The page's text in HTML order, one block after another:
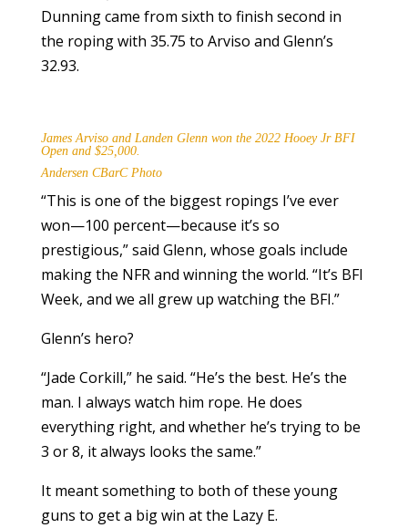
Dunning came from sixth to finish second in
the roping with 35.75 to Arviso and Glenn’s
32.93.
James Arviso and Landen Glenn won the 2022 Hooey Jr BFI
Open and $25,000.
Andersen CBarC Photo
“This is one of the biggest ropings I’ve ever
won—100 percent—because it’s so
prestigious,” said Glenn, whose goals include
making the NFR and winning the world. “It’s BFI
Week, and we all grew up watching the BFI.”
Glenn’s hero?
“Jade Corkill,” he said. “He’s the best. He’s the
man. I always watch him rope. He does
everything right, and whether he’s trying to be
3 or 8, it always looks the same.”
It meant something to both of these young
guns to get a big win at the Lazy E.